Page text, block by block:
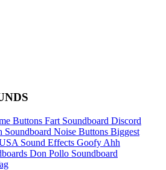
Buttons Fart Soundboard Discord
Soundboard Noise Buttons Biggest
Sound Effects Goofy Ahh
Don Pollo Soundboard